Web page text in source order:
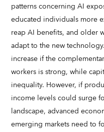
patterns concerning AI
educated individuals more
reap AI benefits, and older
adapt to the new
increase if the
workers is strong, while
inequality. However, if
income levels could surge
landscape, advanced
emerging markets need to